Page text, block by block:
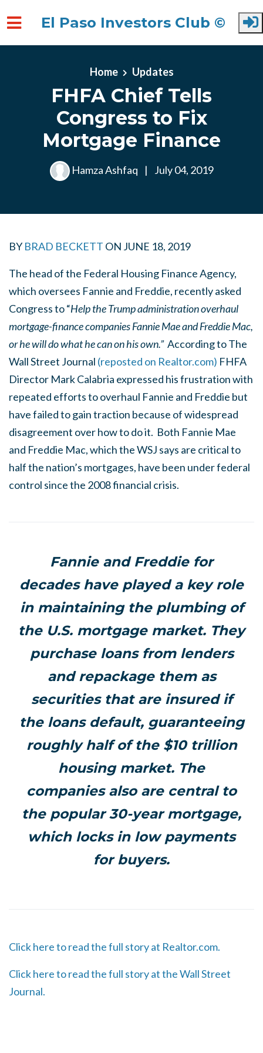
El Paso Investors Club ©
Home Updates
FHFA Chief Tells
Congress to Fix
Mortgage Finance
Hamza Ashfaq | July 04, 2019
BY BRAD BECKETT ON JUNE 18, 2019
The head of the Federal Housing Finance Agency,
which oversees Fannie and Freddie, recently asked
Congress to “Help the Trump administration overhaul
mortgage-finance companies Fannie Mae and Freddie Mac,
or he will do what he can on his own.”According to The
Wall Street Journal (reposted on Realtor.com) FHFA
Director Mark Calabria expressed his frustration with
repeated efforts to overhaul Fannie and Freddie but
have failed to gain traction because of widespread
disagreement over how to do it. Both Fannie Mae
and Freddie Mac, which the WSJ says are critical to
half the nation’s mortgages, have been under federal
control since the 2008 financial crisis.
Fannie and Freddie for
decades have played a key role
in maintaining the plumbing of
the U.S. mortgage market. They
purchase loans from lenders
and repackage them as
securities that are insured if
the loans default, guaranteeing
roughly half of the $10 trillion
housing market. The
companies also are central to
the popular 30-year mortgage,
which locks in low payments
for buyers.
Click here to read the full story at Realtor.com.
Click here to read the full story at the Wall Street
Journal.